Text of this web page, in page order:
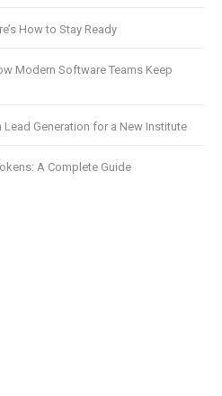
How to Stay Ready
Modern Software Teams Keep
Generation for a New Institute
A Complete Guide